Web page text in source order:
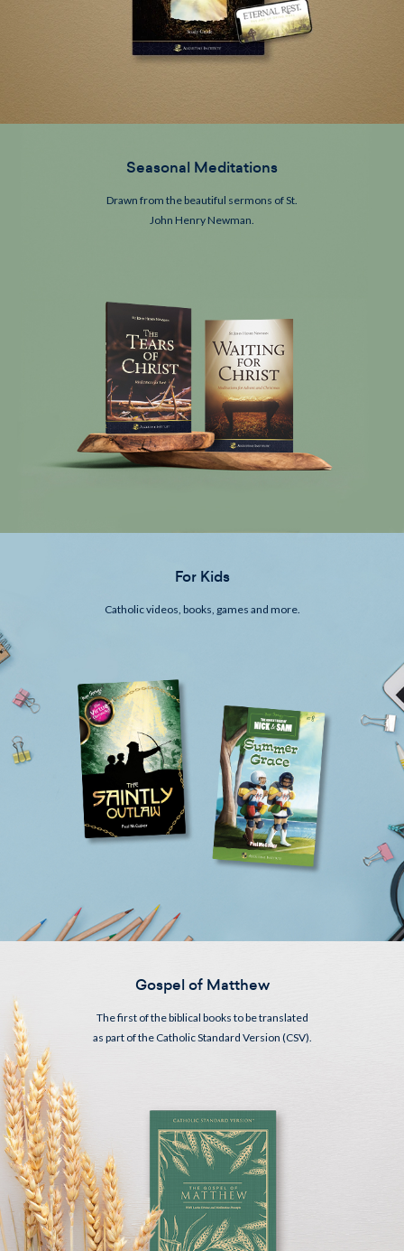
Seasonal Meditations
Drawn from the beautiful sermons ofSt.
John Henry Newman.
Gospel of Matthew
The first of the biblical books to be translated
as part of the Catholic Standard Version (CSV).
For Kids
Catholic videos, books, games and more.